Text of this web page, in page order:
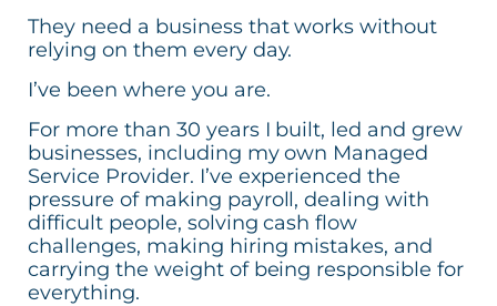
They need a business that works without
relying on them every day.
I’ve been where you are.
For more than 30 years I built, led and grew
businesses, including my own Managed
Service Provider. I’ve experienced the
pressure of making payroll, dealing with
difficult people, solving cash flow
challenges, making hiring mistakes, and
carrying the weight of being responsible for
everything.